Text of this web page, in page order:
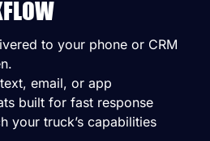
to your phone or CRM
email, or app
built for fast response
your truck’s capabilities